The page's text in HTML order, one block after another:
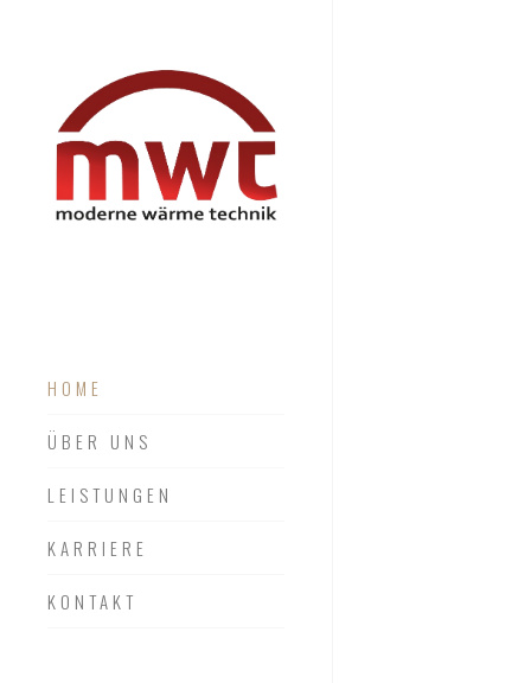
HOME
ÜBER UNS
LEISTUNGEN
KARRIERE
KONTAKT